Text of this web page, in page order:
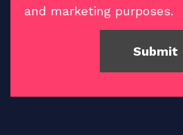
and marketing purposes.